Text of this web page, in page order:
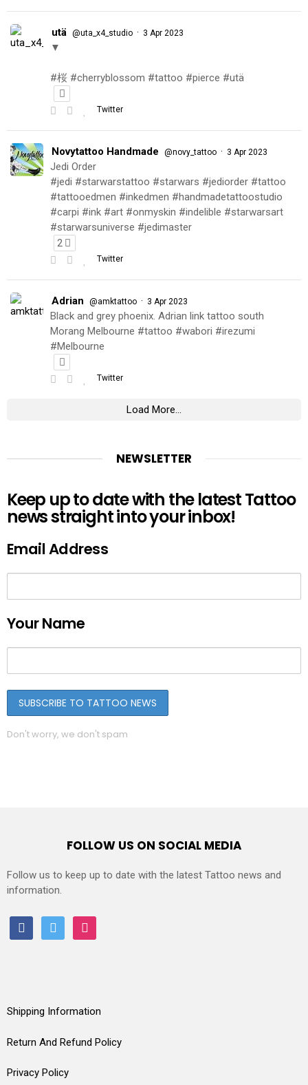
utä @uta_x4_studio · 3 Apr 2023
▼
#桜 #cherryblossom #tattoo #pierce #utä
Twitter
Novytattoo Handmade @novy_tattoo · 3 Apr 2023
Jedi Order
#jedi #starwarstattoo #starwars #jediorder #tattoo
#tattooedmen #inkedmen #handmadetattoostudio
#carpi #ink #art #onmyskin #indelible #starwarsart
#starwarsuniverse #jedimaster
2
Twitter
Adrian @amktattoo · 3 Apr 2023
Black and grey phoenix. Adrian link tattoo south
Morang Melbourne #tattoo #wabori #irezumi
#Melbourne
Twitter
Load More...
NEWSLETTER
Keep up to date with the latest Tattoo
news straight into your inbox!
Email Address
Your Name
Don't worry, we don't spam
FOLLOW US ON SOCIAL MEDIA
Follow us to keep up to date with the latest Tattoo news and
information.
facebooktwitter instagram
Shipping Information
Return And Refund Policy
Privacy Policy